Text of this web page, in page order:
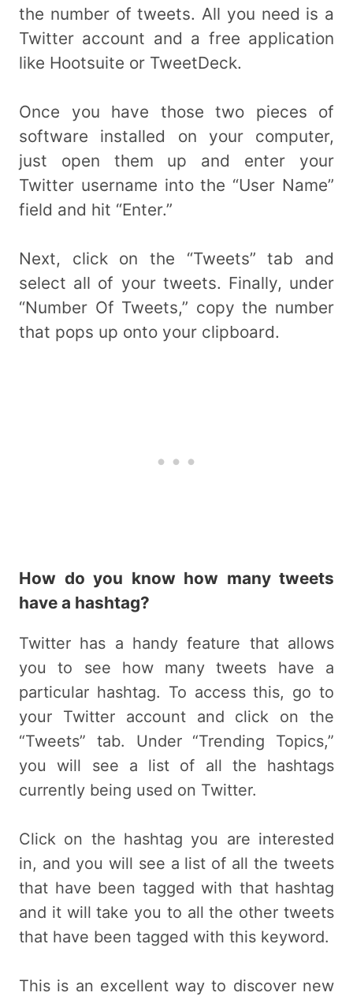
the number of tweets. All you need is a
Twitter account and a free application
like Hootsuite or TweetDeck.
Once you have those two pieces of
software installed on your computer,
just open them up and enter your
Twitter username into the “User Name”
field and hit “Enter.”
Next, click on the “Tweets” tab and
select all of your tweets. Finally, under
“Number Of Tweets,” copy the number
that pops up onto your clipboard.
How do you know how many tweets
have a hashtag?
Twitter has a handy feature that allows
you to see how many tweets have a
particular hashtag. To access this, go to
your Twitter account and click on the
“Tweets” tab. Under “Trending Topics,”
you will see a list of all the hashtags
currently being used on Twitter.
Click on the hashtag you are interested
in, and you will see a list of all the tweets
that have been tagged with that hashtag
and it will take you to all the other tweets
that have been tagged with this keyword.
This is an excellent way to discover new